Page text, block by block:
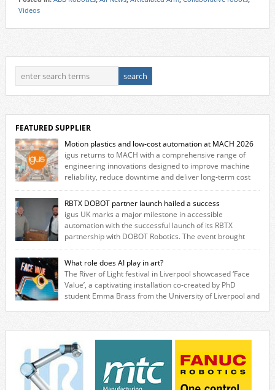
Videos
FEATURED SUPPLIER
Motion plastics and low-cost automation at MACH 2026
igus returns to MACH with a comprehensive range of
engineering innovations designed to improve machine
reliability, reduce downtime and deliver long‑term cost
savings for manufacturers across all industry. With the UK operation
based in Northampton, igus develops lubrication‑free motion plastics
that replace traditional metal components, increasing performance
while eliminating the need for grease and maintenance. […]
RBTX DOBOT partner launch hailed a success
igus UK marks a major milestone in accessible
automation with the successful launch of its RBTX
partnership with DOBOT Robotics. The event brought
together engineers, system integrators, manufacturers and automation
specialists to explore how flexible robotic solutions can be deployed
quickly and cost-effectively, without the complexity traditionally
associated with industrial automation. Live demonstrations showcased
collaborative […]
What role does AI play in art?
The River of Light festival in Liverpool showcased ‘Face
Value’, a captivating installation co-created by PhD
student Emma Brass from the University of Liverpool and
invites visitors to confront how technology perceives and redefines